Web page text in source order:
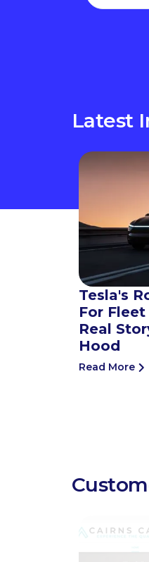
Latest
Tesla's
For
Real
Hood
Read More